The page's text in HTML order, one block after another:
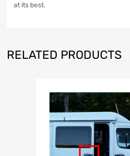
at its best.
RELATED PRODUCTS